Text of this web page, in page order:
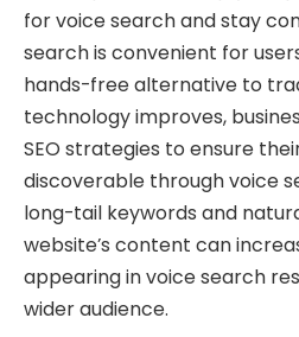
for voice search and stay
search is convenient for
hands-free alternative to
technology improves,
SEO strategies to ensure
discoverable through voice
long-tail keywords and
website’s content can
appearing in voice search
wider audience.